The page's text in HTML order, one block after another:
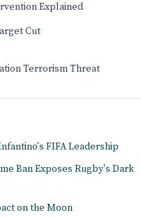
Explained
Cut
Terrorism Threat
FIFA Leadership
Ban Exposes Rugby's Dark
on the Moon